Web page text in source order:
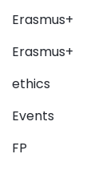
Erasmus+
Erasmus+
ethics
Events
FP